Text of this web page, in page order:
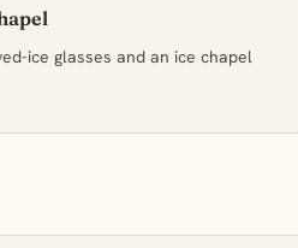
ice glasses and an ice chapel